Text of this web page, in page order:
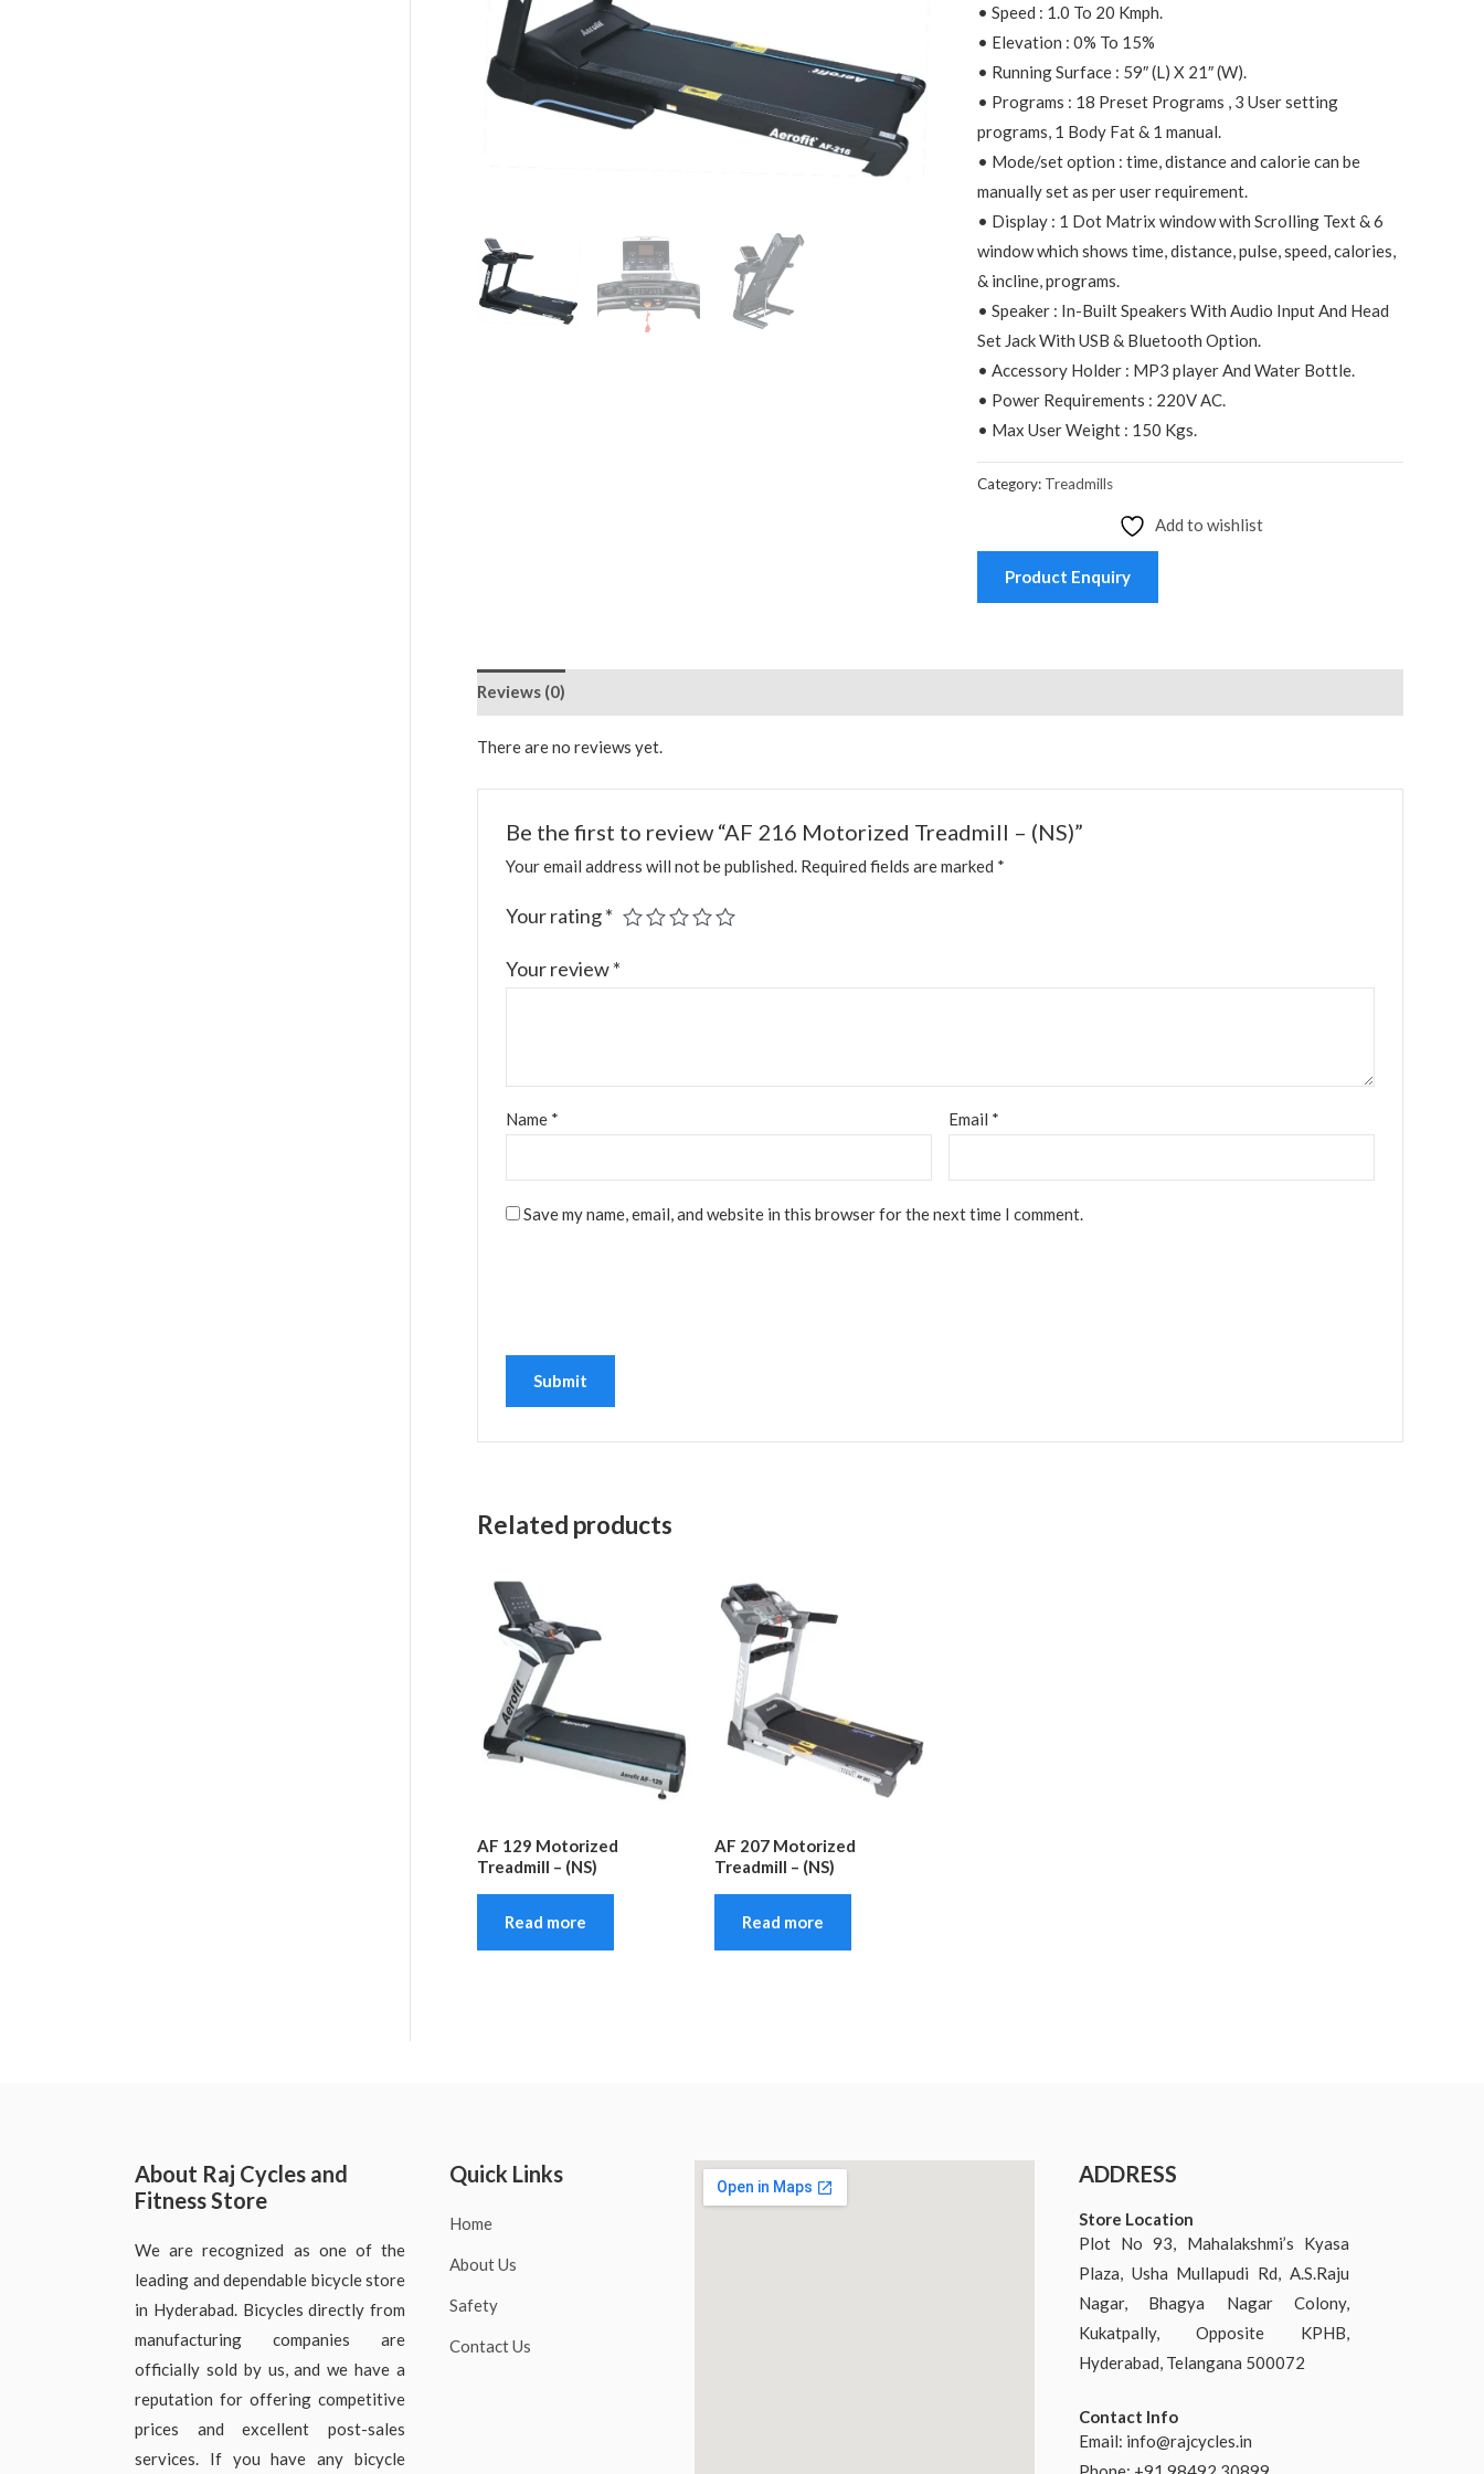
• Speed : 1.0 To 20 Kmph.
• Elevation : 0% To 15%
• Running Surface : 59″ (L) X 21″ (W).
• Programs : 18 Preset Programs , 3 User setting
programs, 1 Body Fat & 1 manual.
• Mode/set option : time, distance and calorie can be
manually set as per user requirement.
• Display : 1 Dot Matrix window with Scrolling Text & 6
window which shows time, distance, pulse, speed, calories,
& incline, programs.
• Speaker : In-Built Speakers With Audio Input And Head
Set Jack With USB & Bluetooth Option.
• Accessory Holder : MP3 player And Water Bottle.
• Power Requirements : 220V AC.
• Max User Weight : 150 Kgs.
Category: Treadmills
Add to wishlist
Product Enquiry
Reviews (0)
There are no reviews yet.
Be the first to review “AF 216 Motorized Treadmill – (NS)”
Your email address will not be published. Required fields are marked *
Your rating*
Your review*
Name * Email *
Save my name, email, and website in this browser for the next time I comment.
Related products
AF 129 Motorized
Treadmill – (NS)
Read more
AF 207 Motorized
Treadmill – (NS)
Read more
About Raj Cycles and
Fitness Store
We are recognized as one of the
leading and dependable bicycle store
in Hyderabad. Bicycles directly from
manufacturing companies are
officially sold by us, and we have a
reputation for offering competitive
prices and excellent post-sales
services. If you have any bicycle
Quick Links
Home
About Us
Safety
Contact Us
ADDRESS
Store Location
Plot No 93, Mahalakshmi’s Kyasa
Plaza, Usha Mullapudi Rd, A.S.Raju
Nagar, Bhagya Nagar Colony,
Kukatpally, Opposite KPHB,
Hyderabad, Telangana 500072
Contact Info
Email: info@rajcycles.in